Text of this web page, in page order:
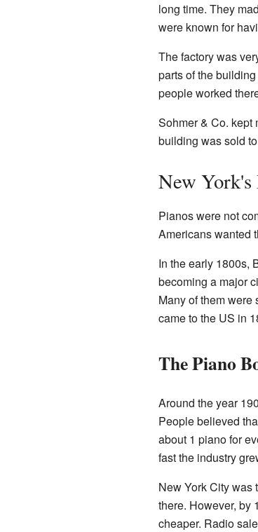
long time. They
were known for
The factory was
parts of the
people worked
Sohmer & Co. kept
building was sold
New
Pianos were not
Americans wanted
In the early 1800s,
becoming a major
Many of them
came to the US in
The Piano
Around the year
People believed
about 1 piano for
fast the industry
New York City was
there. However, by
cheaper. Radio